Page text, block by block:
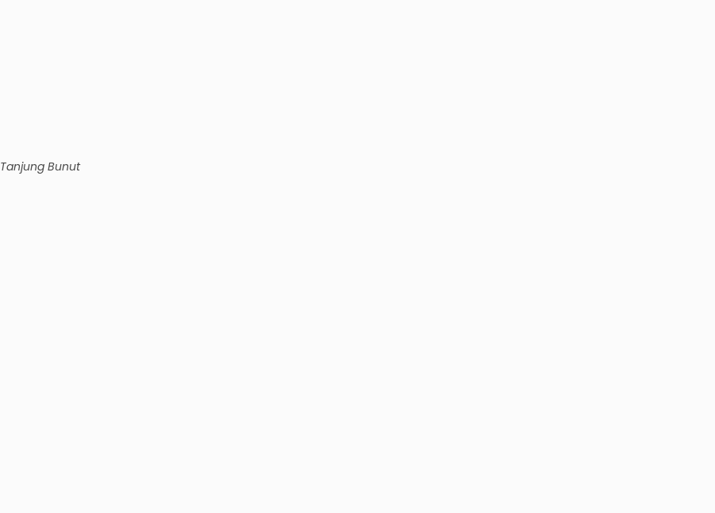
Tanjung Bunut